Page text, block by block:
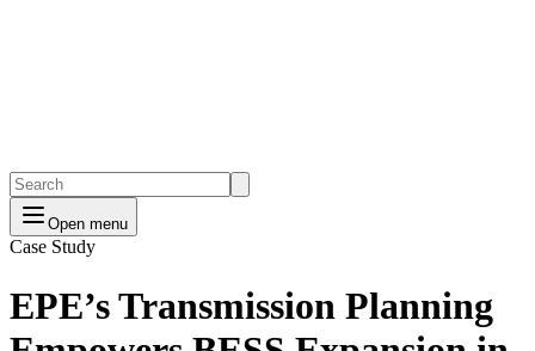
Open menu
Case Study
EPE’s Transmission Planning